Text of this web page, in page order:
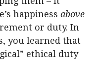
happiness above
or duty. In
you learned that
ethical duty